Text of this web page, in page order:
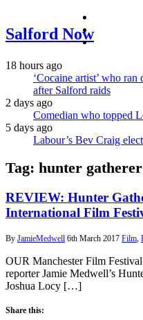
Salford Nowinstagram
18 hours ago
‘Cocaine artist’ who
after Salford raids
2 days ago
Comedian who topped
5 days ago
Labour’s Bev Craig
Tag: hunter gatherer
REVIEW: Hunter
International Film
By JamieMedwell 6th March 2017 Film
OUR Manchester Film
reporter Jamie Medwell’s
Joshua Locy […]
Share this: